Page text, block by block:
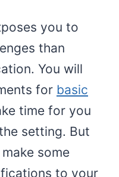
you to
than
You will
for basic
time for you
setting. But
some
to your